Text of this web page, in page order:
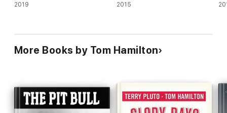
2019 2015
More Books by Tom Hamilton